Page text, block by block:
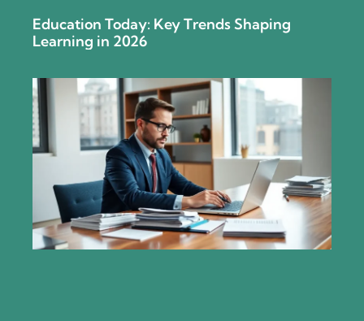
Education Today: Key Trends Shaping
Learning in 2026